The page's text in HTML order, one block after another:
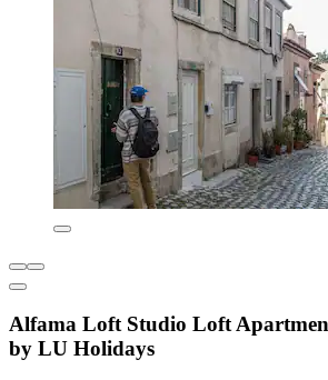
Alfama Loft Studio Loft
by LU Holidays